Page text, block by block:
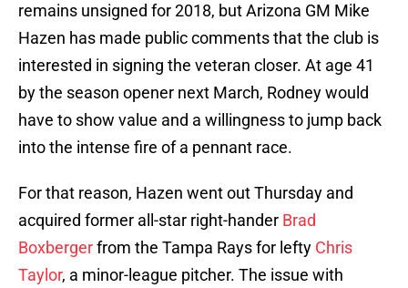
remains unsigned for 2018, but Arizona GM Mike
Hazen has made public comments that the club is
interested in signing the veteran closer. At age 41
by the season opener next March, Rodney would
have to show value and a willingness to jump back
into the intense fire of a pennant race.
For that reason, Hazen went out Thursday and
acquired former all-star right-hander Brad
Boxbergerfrom the Tampa Rays for lefty Chris
Taylor, a minor-league pitcher. The issue with